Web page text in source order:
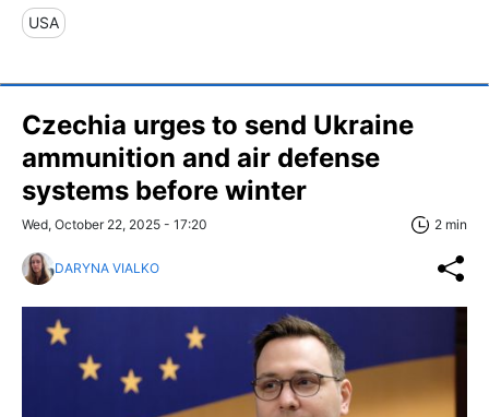
USA
Czechia urges to send Ukraine
ammunition and air defense
systems before winter
Wed, October 22, 2025 - 17:20 2 min
DARYNA VIALKO